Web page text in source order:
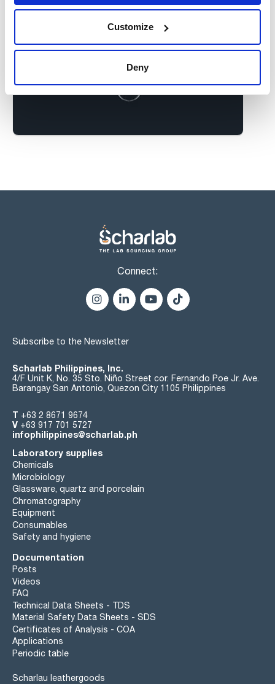
Customize
Deny
Connect:
Subscribe to the Newsletter
Scharlab Philippines, Inc.
4/F Unit K, No. 35 Sto. Niño Street cor. Fernando Poe Jr. Ave.
Barangay San Antonio, Quezon City 1105 Philippines
T +63 2 8671 9674
V +63 917 701 5727
infophilippines@scharlab.ph
Laboratory supplies
Chemicals
Microbiology
Glassware, quartz and porcelain
Chromatography
Equipment
Consumables
Safety and hygiene
Documentation
Posts
Videos
FAQ
Technical Data Sheets - TDS
Material Safety Data Sheets - SDS
Certificates of Analysis - COA
Applications
Periodic table
Scharlau leathergoods